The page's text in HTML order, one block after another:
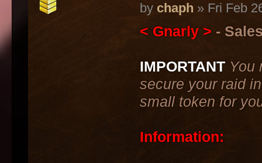
by chaph » Fri Feb
< Gnarly > -
IMPORTANT You
secure your raid
small token for
Information: